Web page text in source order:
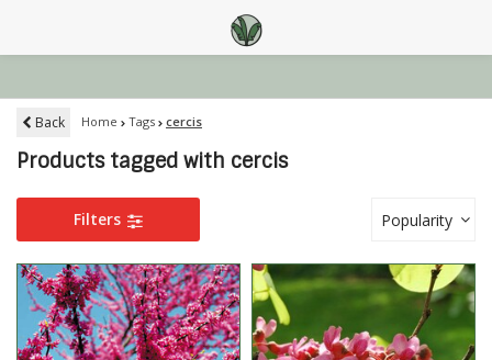
Back Home Tags cercis
Products tagged with cercis
Filters Popularity